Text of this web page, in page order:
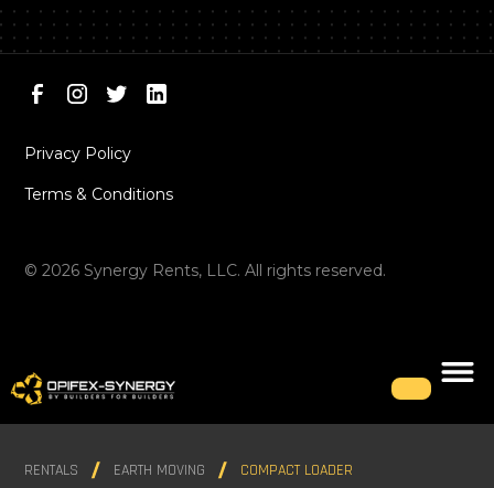
©2026 Synergy Rents, LLC. All rights reserved.
Privacy Policy
Terms & Conditions
RENTALS EARTH MOVING COMPACT LOADER